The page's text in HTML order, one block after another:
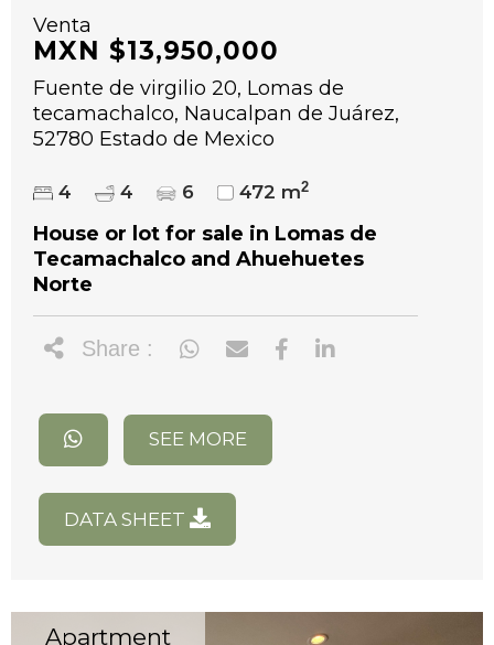
Venta
MXN $13,950,000
Fuente de virgilio 20, Lomas de
tecamachalco, Naucalpan de Juárez,
52780 Estado de Mexico
4 4 6 472 m2
House or lot for sale in Lomas de
Tecamachalco and Ahuehuetes
Norte
Share :
SEE MORE
DATA SHEET
Apartment